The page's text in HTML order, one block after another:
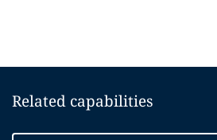
Related capabilities